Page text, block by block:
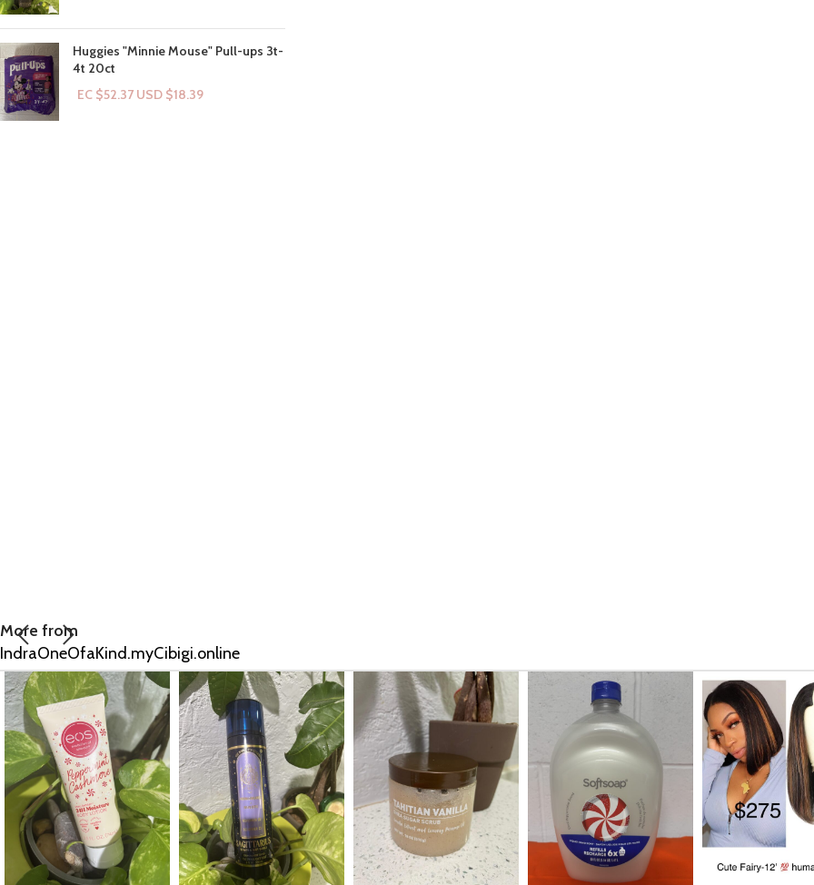
Huggies "Minnie Mouse" Pull-ups 3t-
4t 20ct
EC $52.37 USD $18.39
More from
IndraOneOfaKind.myCibigi.online